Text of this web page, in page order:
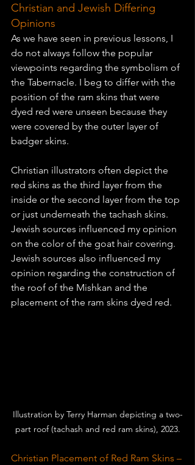
Christian and Jewish Differing
Opinions
As we have seen in previous lessons, I
do not always follow the popular
viewpoints regarding the symbolism of
the Tabernacle. I beg to differ with the
position of the ram skins that were
dyed red were unseen because they
were covered by the outer layer of
badger skins.
Christian illustrators often depict the
red skins as the third layer from the
inside or the second layer from the top
or just underneath the tachash skins.
Jewish sources influenced my opinion
on the color of the goat hair covering.
Jewish sources also influenced my
opinion regarding the construction of
the roof of the Mishkan and the
placement of the ram skins dyed red.
Illustration by Terry Harman depicting a two-
part roof (tachash and red ram skins), 2023.
Christian Placement of Red Ram Skins –